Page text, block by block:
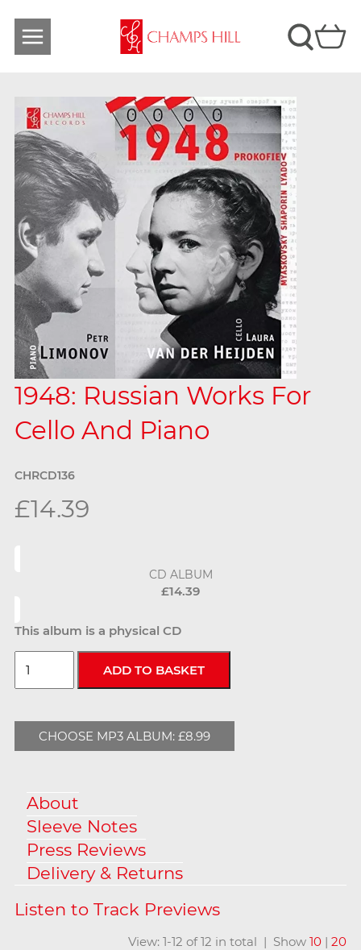
1948: Russian Works For
Cello And Piano
CHRCD136
£14.39
CD ALBUM
£14.39
This album is a physical CD
CHOOSE MP3 ALBUM: £8.99
About
Sleeve Notes
Press Reviews
Delivery & Returns
View: 1-12 of 12 in total | Show10 |20